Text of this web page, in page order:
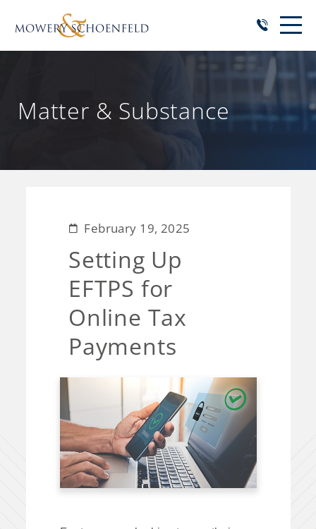
Matter & Substance
February 19, 2025
Setting Up
EFTPS for
Online Tax
Payments